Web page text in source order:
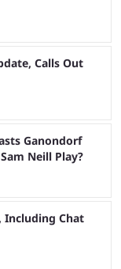
Calls Out
Ganondorf
Neill Play?
Including Chat